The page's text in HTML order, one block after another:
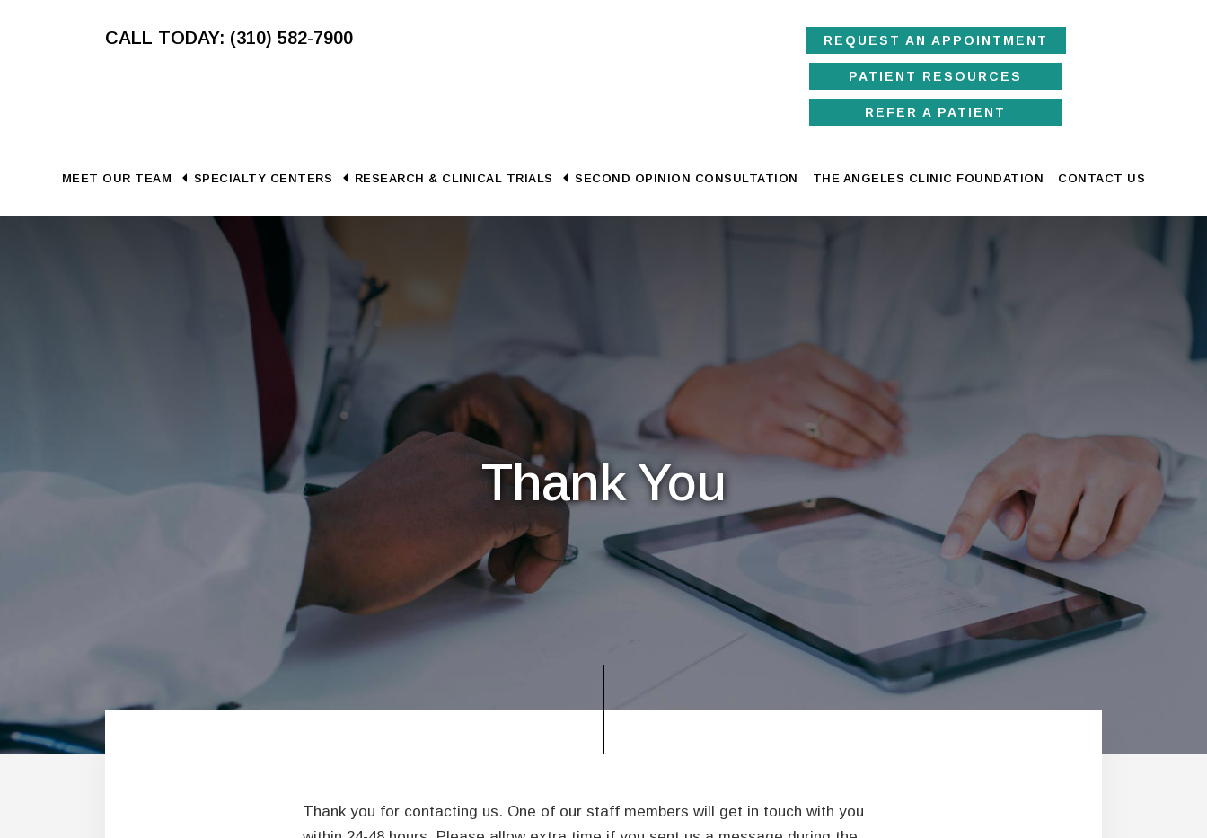
CALL TODAY: (310) 582-7900 REQUEST AN APPOINTMENT
PATIENT RESOURCES
REFER A PATIENT
MEET OUR TEAM SPECIALTY CENTERS RESEARCH & CLINICAL TRIALS SECOND OPINION CONSULTATION THE ANGELES CLINIC FOUNDATION CONTACT US
Thank You
Thank you for contacting us. One of our staff members will get in touch with you